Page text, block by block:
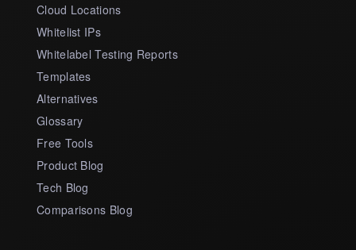
Cloud Locations
Whitelist IPs
Whitelabel Testing Reports
Templates
Alternatives
Glossary
Free Tools
Product Blog
Tech Blog
Comparisons Blog